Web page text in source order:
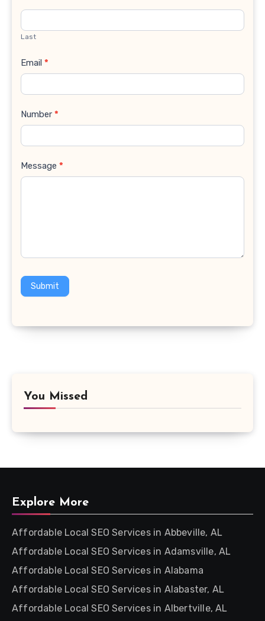
Last
Email *
Number *
Message *
Submit
You Missed
Explore More
Affordable Local SEO Services in Abbeville, AL
Affordable Local SEO Services in Adamsville, AL
Affordable Local SEO Services in Alabama
Affordable Local SEO Services in Alabaster, AL
Affordable Local SEO Services in Albertville, AL